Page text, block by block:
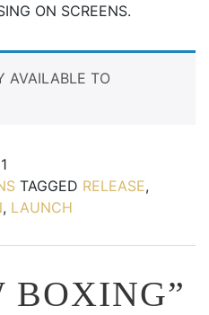
ON SCREENS.
AVAILABLE TO
TAGGED RELEASE,
, LAUNCH
BOXING”